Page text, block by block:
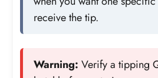
receive the tip.
Warning: Verify a tipping